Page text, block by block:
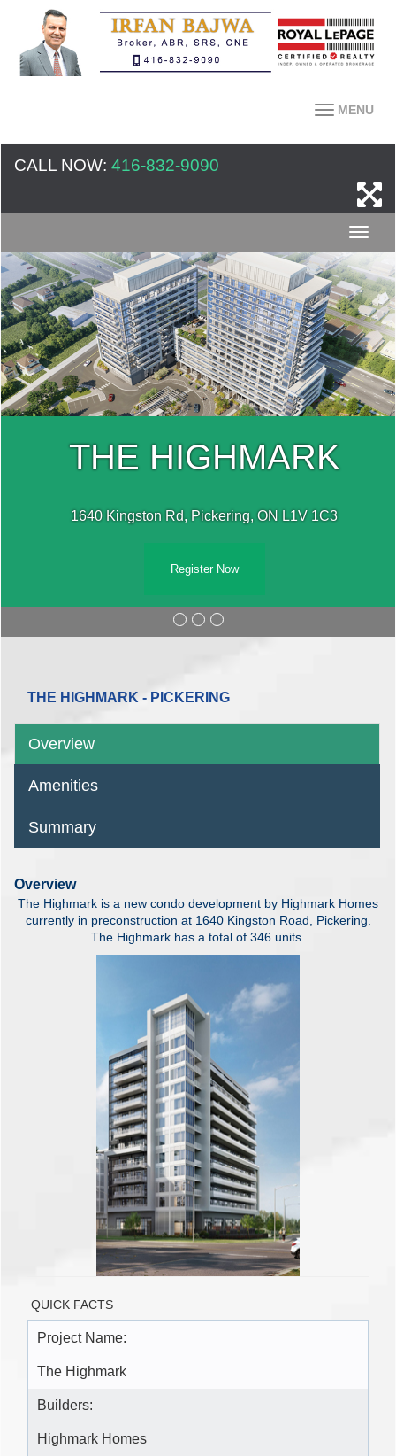
MENU
CALL NOW: 416-832-9090
THE HIGHMARK
1640 Kingston Rd, Pickering, ON L1V 1C3
Register Now
THE HIGHMARK - PICKERING
Overview
Amenities
Summary
Overview
The Highmark is a new condo development by Highmark Homes
currently in preconstruction at 1640 Kingston Road, Pickering.
The Highmark has a total of 346 units.
QUICK FACTS
Project Name:
The Highmark
Builders:
Highmark Homes